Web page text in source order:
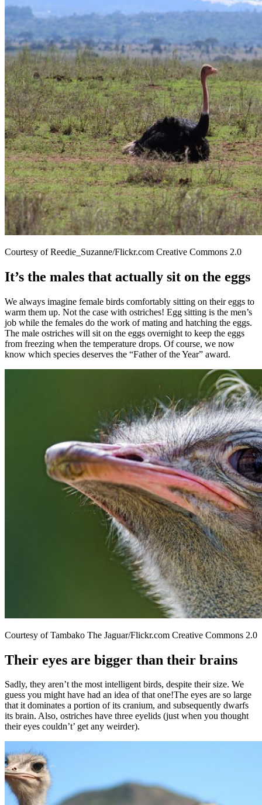
Courtesy of Reedie_Suzanne/Flickr.com Creative Commons 2.0
It’s the males that actually sit on the eggs
We always imagine female birds comfortably sitting on their eggs to
warm them up. Not the case with ostriches! Egg sitting is the men’s
job while the females do the work of mating and hatching the eggs.
The male ostriches will sit on the eggs overnight to keep the eggs
from freezing when the temperature drops. Of course, we now
know which species deserves the “Father of the Year” award.
Courtesy of Tambako The Jaguar/Flickr.com Creative Commons 2.0
Their eyes are bigger than their brains
Sadly, they aren’t the most intelligent birds, despite their size. We
guess you might have had an idea of that one!The eyes are so large
that it dominates a portion of its cranium, and subsequently dwarfs
its brain. Also, ostriches have three eyelids (just when you thought
their eyes couldn’t’ get any weirder).